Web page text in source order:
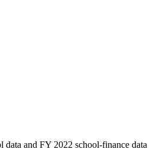
and FY 2022 school-finance data